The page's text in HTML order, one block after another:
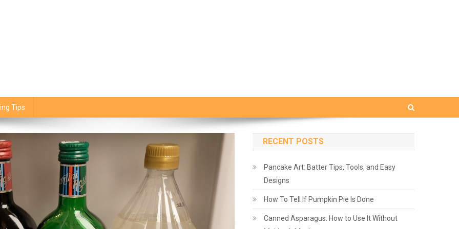
Tips
RECENT POSTS
Pancake Art: Batter Tips, Tools, and Easy
Designs
How To Tell If Pumpkin Pie Is Done
Canned Asparagus: How to Use It Without